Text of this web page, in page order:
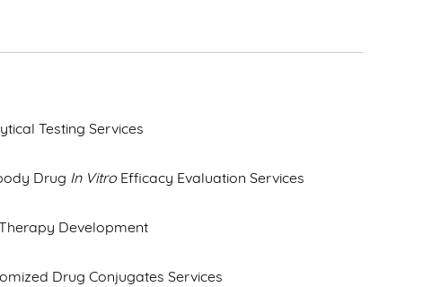
Testing Services
Drug In Vitro Efficacy Evaluation Services
Development
Drug Conjugates Services